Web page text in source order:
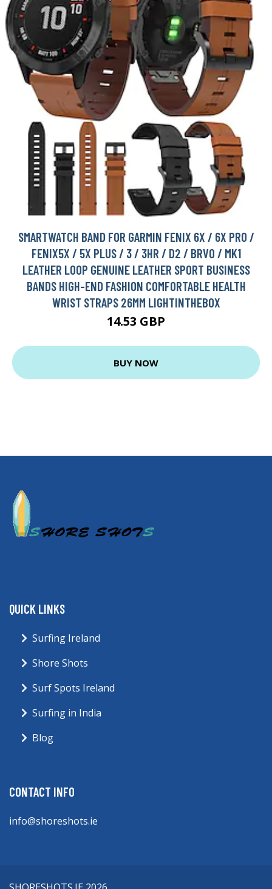
SMARTWATCH BAND FOR GARMIN FENIX 6X / 6X PRO /
FENIX5X / 5X PLUS / 3 / 3HR / D2 / BRVO / MK1
LEATHER LOOP GENUINE LEATHER SPORT BUSINESS
BANDS HIGH-END FASHION COMFORTABLE HEALTH
WRIST STRAPS 26MM LIGHTINTHEBOX
14.53 GBP
BUY NOW
QUICK LINKS
Surfing Ireland
Shore Shots
Surf Spots Ireland
Surfing in India
Blog
CONTACT INFO
info@shoreshots.ie